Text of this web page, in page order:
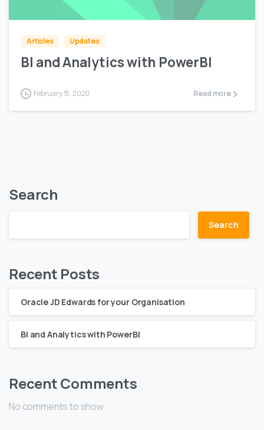
Articles Updates
BI and Analytics with PowerBI
February 15, 2020 Read more
Search
Search
Recent Posts
Oracle JD Edwards for your Organisation
BI and Analytics with PowerBI
Recent Comments
No comments to show.